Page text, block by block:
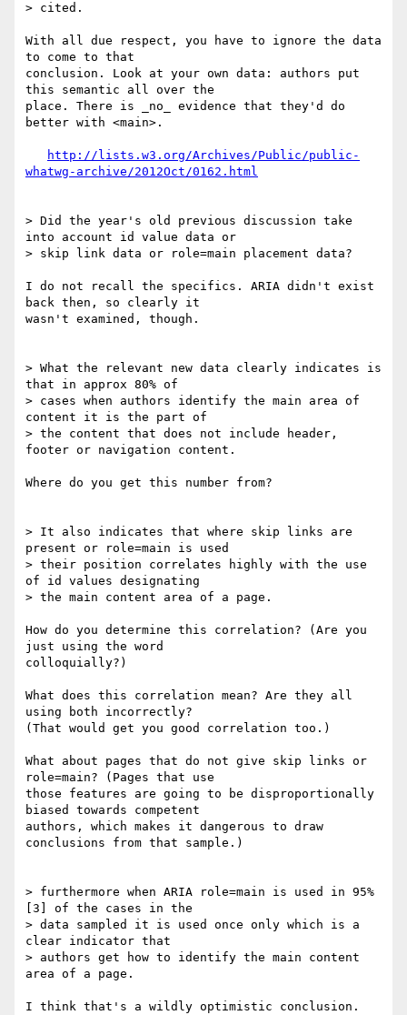
> cited.
With all due respect, you have to ignore the data
to come to that
conclusion. Look at your own data: authors put
this semantic all over the
place. There is _no_ evidence that they'd do
better with <main>.
http://lists.w3.org/Archives/Public/public-
whatwg-archive/2012Oct/0162.html
> Did the year's old previous discussion take
into account id value data or
> skip link data or role=main placement data?
I do not recall the specifics. ARIA didn't exist
back then, so clearly it
wasn't examined, though.
> What the relevant new data clearly indicates is
that in approx 80% of
> cases when authors identify the main area of
content it is the part of
> the content that does not include header,
footer or navigation content.
Where do you get this number from?
> It also indicates that where skip links are
present or role=main is used
> their position correlates highly with the use
of id values designating
> the main content area of a page.
How do you determine this correlation? (Are you
just using the word
colloquially?)
What does this correlation mean? Are they all
using both incorrectly?
(That would get you good correlation too.)
What about pages that do not give skip links or
role=main? (Pages that use
those features are going to be disproportionally
biased towards competent
authors, which makes it dangerous to draw
conclusions from that sample.)
> furthermore when ARIA role=main is used in 95%
[3] of the cases in the
> data sampled it is used once only which is a
clear indicator that
> authors get how to identify the main content
area of a page.
I think that's a wildly optimistic conclusion.